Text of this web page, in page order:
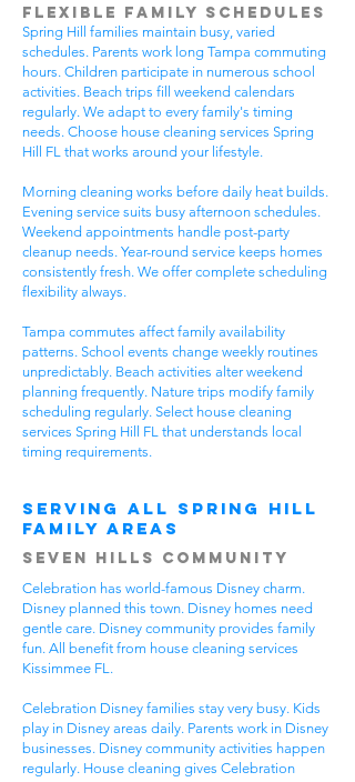
Flexible Family Schedules
Spring Hill families maintain busy, varied
schedules. Parents work long Tampa commuting
hours. Children participate in numerous school
activities. Beach trips fill weekend calendars
regularly. We adapt to every family's timing
needs. Choose house cleaning services Spring
Hill FL that works around your lifestyle.
Morning cleaning works before daily heat builds.
Evening service suits busy afternoon schedules.
Weekend appointments handle post-party
cleanup needs. Year-round service keeps homes
consistently fresh. We offer complete scheduling
flexibility always.
Tampa commutes affect family availability
patterns. School events change weekly routines
unpredictably. Beach activities alter weekend
planning frequently. Nature trips modify family
scheduling regularly. Select house cleaning
services Spring Hill FL that understands local
timing requirements.
Serving All Spring Hill
Family Areas
Seven Hills Community
Celebration has world-famous Disney charm.
Disney planned this town. Disney homes need
gentle care. Disney community provides family
fun. All benefit from house cleaning services
Kissimmee FL.
Celebration Disney families stay very busy. Kids
play in Disney areas daily. Parents work in Disney
businesses. Disney community activities happen
regularly. House cleaning gives Celebration